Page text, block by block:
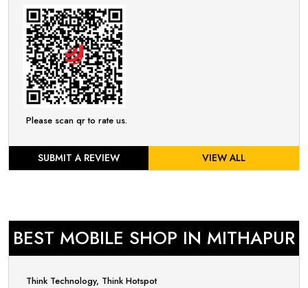
Please scan qr to rate us.
SUBMIT A REVIEW VIEW ALL
BEST MOBILE SHOP IN MITHAPUR
Think Technology, Think Hotspot